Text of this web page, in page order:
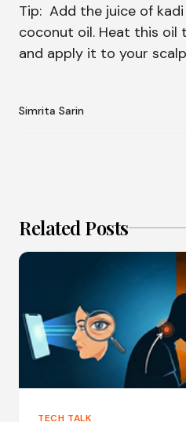
Tip: Add the juice of
coconut oil. Heat this oil
and apply it to your
Simrita Sarin
Related Posts
TECH TALK